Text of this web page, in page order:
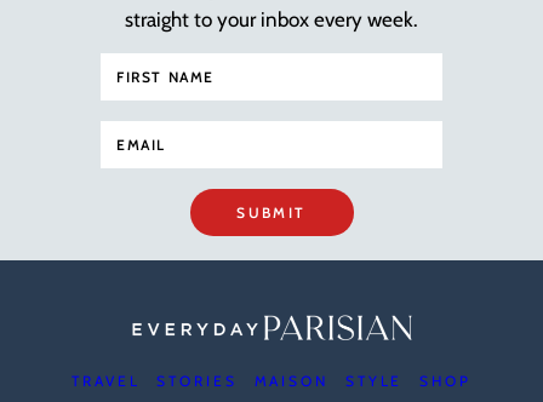
straight to your inbox every week.
SUBMIT
TRAVEL STORIES MAISON STYLE SHOP